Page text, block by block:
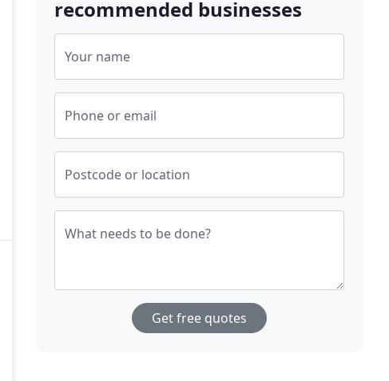
recommended businesses
Your name
Phone or email
Postcode or location
What needs to be done?
Get free quotes